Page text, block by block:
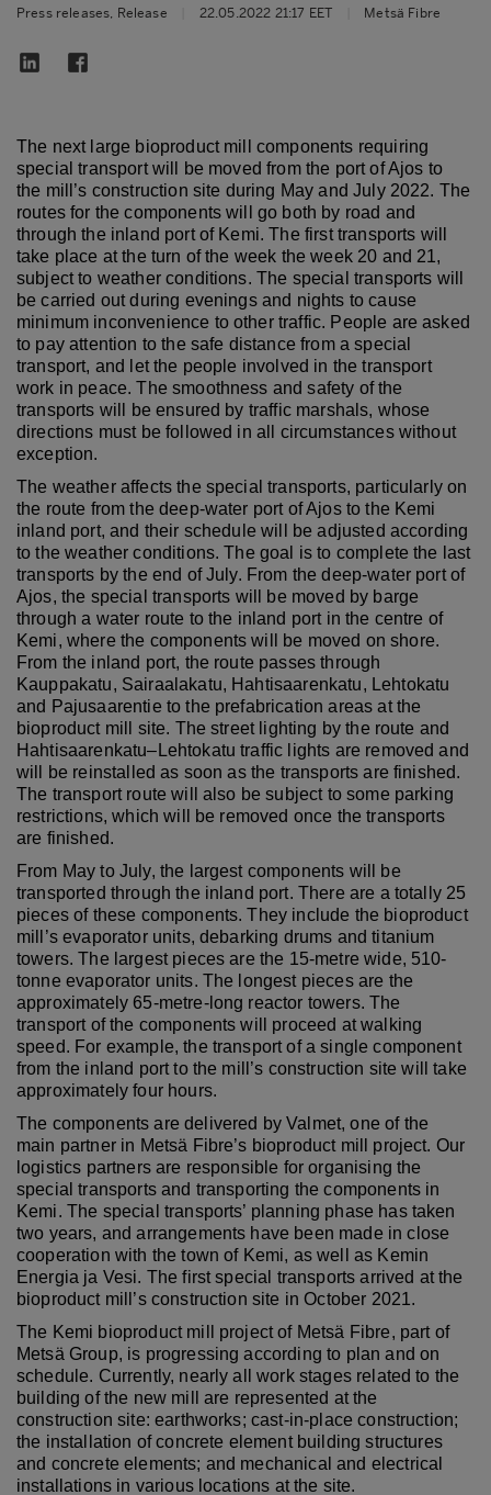
Press releases, Release 22.05.2022 21:17 EET Metsä Fibre
The next large bioproduct mill components requiring
special transport will be moved from the port of Ajos to
the mill’s construction site during May and July 2022. The
routes for the components will go both by road and
through the inland port of Kemi. The first transports will
take place at the turn of the week the week 20 and 21,
subject to weather conditions. The special transports will
be carried out during evenings and nights to cause
minimum inconvenience to other traffic. People are asked
to pay attention to the safe distance from a special
transport, and let the people involved in the transport
work in peace. The smoothness and safety of the
transports will be ensured by traffic marshals, whose
directions must be followed in all circumstances without
exception.
The weather affects the special transports, particularly on
the route from the deep-water port of Ajos to the Kemi
inland port, and their schedule will be adjusted according
to the weather conditions. The goal is to complete the last
transports by the end of July. From the deep-water port of
Ajos, the special transports will be moved by barge
through a water route to the inland port in the centre of
Kemi, where the components will be moved on shore.
From the inland port, the route passes through
Kauppakatu, Sairaalakatu, Hahtisaarenkatu, Lehtokatu
and Pajusaarentie to the prefabrication areas at the
bioproduct mill site. The street lighting by the route and
Hahtisaarenkatu–Lehtokatu traffic lights are removed and
will be reinstalled as soon as the transports are finished.
The transport route will also be subject to some parking
restrictions, which will be removed once the transports
are finished.
From May to July, the largest components will be
transported through the inland port. There are a totally 25
pieces of these components. They include the bioproduct
mill’s evaporator units, debarking drums and titanium
towers. The largest pieces are the 15-metre wide, 510-
tonne evaporator units. The longest pieces are the
approximately 65-metre-long reactor towers. The
transport of the components will proceed at walking
speed. For example, the transport of a single component
from the inland port to the mill’s construction site will take
approximately four hours.
The components are delivered by Valmet, one of the
main partner in Metsä Fibre’s bioproduct mill project. Our
logistics partners are responsible for organising the
special transports and transporting the components in
Kemi. The special transports’ planning phase has taken
two years, and arrangements have been made in close
cooperation with the town of Kemi, as well as Kemin
Energia ja Vesi. The first special transports arrived at the
bioproduct mill’s construction site in October 2021.
The Kemi bioproduct mill project of Metsä Fibre, part of
Metsä Group, is progressing according to plan and on
schedule. Currently, nearly all work stages related to the
building of the new mill are represented at the
construction site: earthworks; cast-in-place construction;
the installation of concrete element building structures
and concrete elements; and mechanical and electrical
installations in various locations at the site.